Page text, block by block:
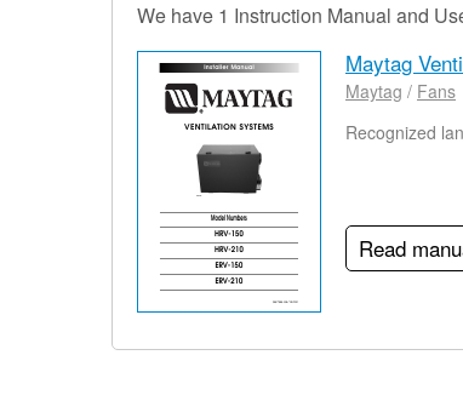
We have 1 Instruction Manual and
Maytag
Maytag / Fans
Recognized
Read